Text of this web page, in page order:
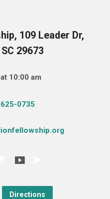
109 Leader Dr,
29673
10:00 am
0735‬
Directions